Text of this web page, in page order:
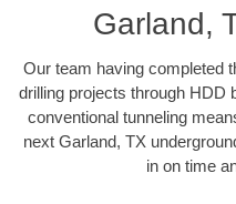
Garland,
Our team having completed
drilling projects through HDD
conventional tunneling
next Garland, TX
in on time